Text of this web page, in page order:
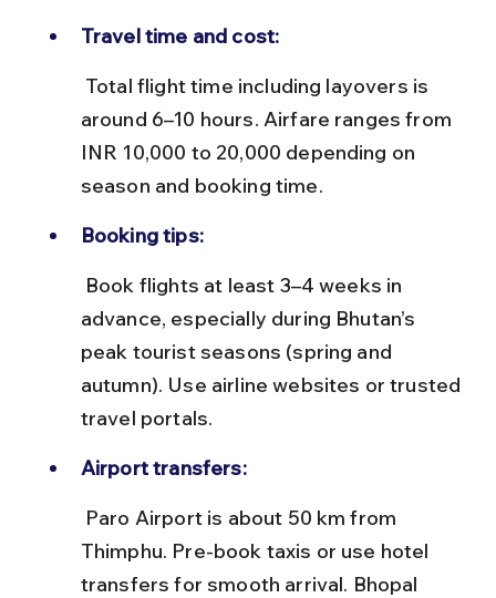
Travel time and cost:
around 6–10 hours. Airfare ranges from
INR 10,000 to 20,000 depending on
season and booking time.
Booking tips:
advance, especially during Bhutan’s
peak tourist seasons (spring and
autumn). Use airline websites or trusted
travel portals.
Airport transfers:
Thimphu. Pre-book taxis or use hotel
transfers for smooth arrival. Bhopal